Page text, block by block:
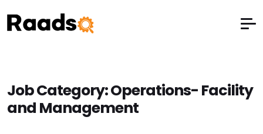
Job Category:Operations- Facility
and Management